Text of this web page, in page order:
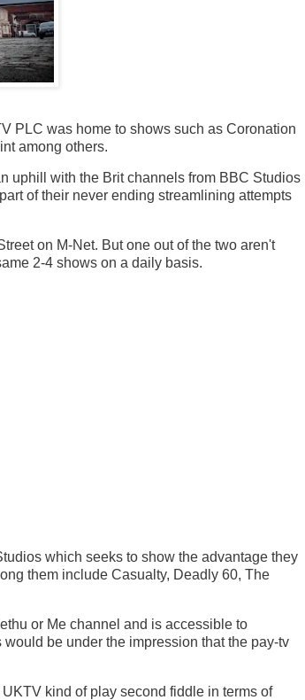
PLC was home to shows such as Coronation
among others.
uphill with the Brit channels from BBC Studios
of their never ending streamlining attempts
on M-Net. But one out of the two aren't
2-4 shows on a daily basis.
which seeks to show the advantage they
them include Casualty, Deadly 60, The
or Me channel and is accessible to
be under the impression that the pay-tv
kind of play second fiddle in terms of